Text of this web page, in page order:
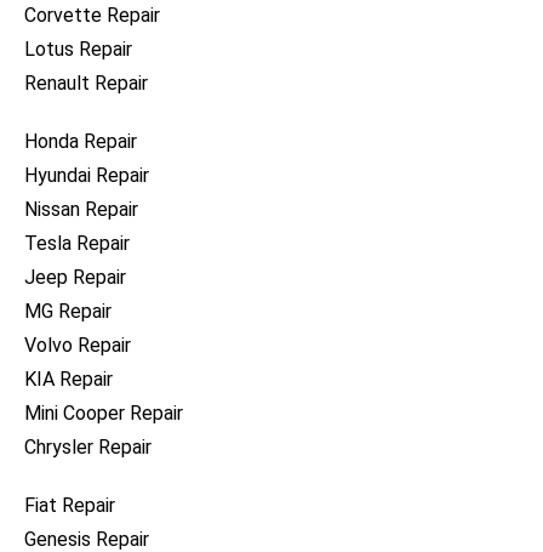
Corvette Repair
Lotus Repair
Renault Repair
Honda Repair
Hyundai Repair
Nissan Repair
Tesla Repair
Jeep Repair
MG Repair
Volvo Repair
KIA Repair
Mini Cooper Repair
Chrysler Repair
Fiat Repair
Genesis Repair